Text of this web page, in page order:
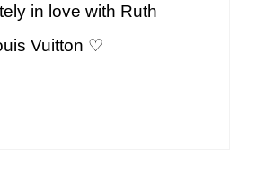
in love with Ruth
Vuitton ♡